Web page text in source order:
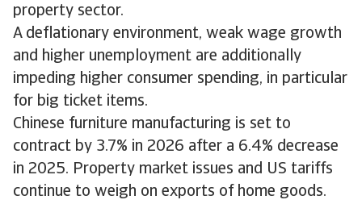
property sector.
A deflationary environment, weak wage growth
and higher unemployment are additionally
impeding higher consumer spending, in particular
for big ticket items.
Chinese furniture manufacturing is set to
contract by 3.7% in 2026 after a 6.4% decrease
in 2025. Property market issues and US tariffs
continue to weigh on exports of home goods.